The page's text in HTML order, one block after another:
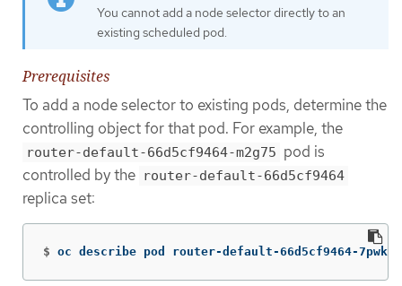
You cannot add a node selector directly to an
existing scheduled pod.
Prerequisites
To add a node selector to existing pods, determine the
controlling object for that pod. For example, the
router-default-66d5cf9464-m2g75 pod is
controlled by the router-default-66d5cf9464
replica set:
$ oc describe pod router-default-66d5cf9464-7pwkc